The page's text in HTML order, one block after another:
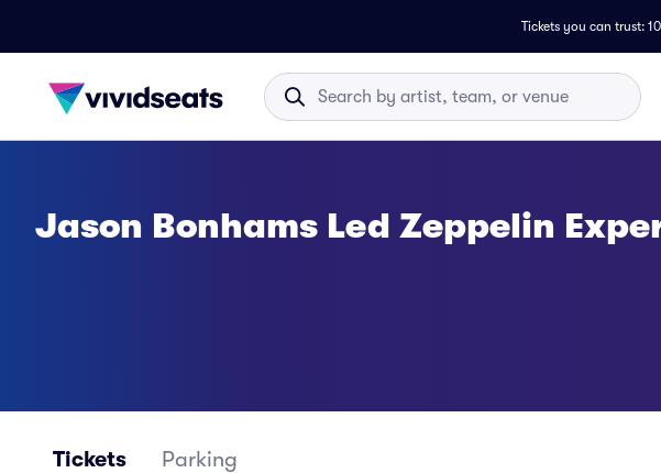
Tickets you can trust:
Jason Bonhams Led Zeppelin
Tickets Parking